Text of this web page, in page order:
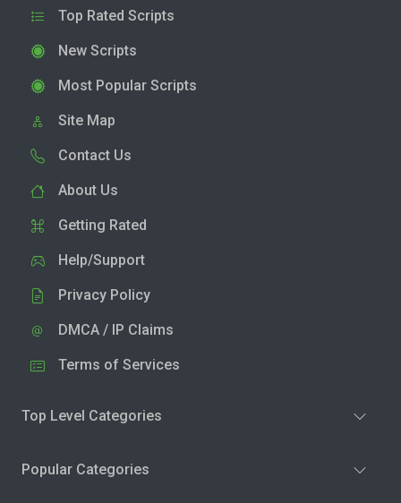
Top Rated Scripts
New Scripts
Most Popular Scripts
Site Map
Contact Us
About Us
Getting Rated
Help/Support
Privacy Policy
DMCA / IP Claims
Terms of Services
Top Level Categories
Popular Categories